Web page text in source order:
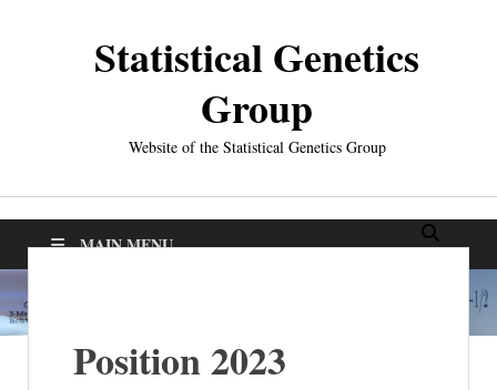
Statistical Genetics
Group
Website of the Statistical Genetics Group
MAIN MENU
Position 2023